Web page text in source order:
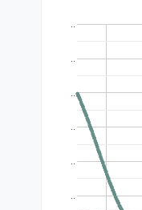
..